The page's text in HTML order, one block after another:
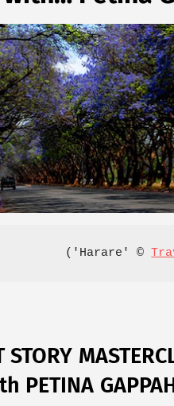
('Harare' ©
STORY
PETINA